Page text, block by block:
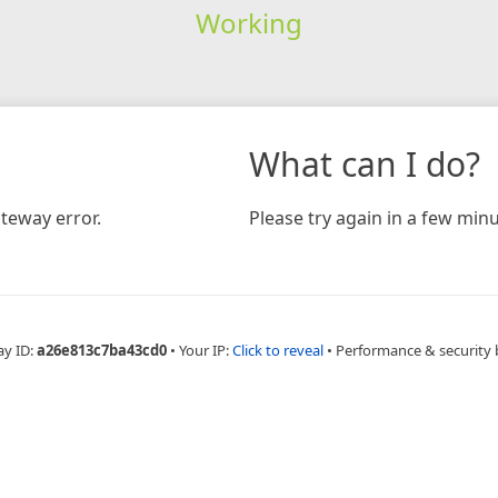
Working
error.
What can I do?
Please try again in a few
ID:a26e813c7ba43cd0 • Your IP:Click to reveal • Performance & security